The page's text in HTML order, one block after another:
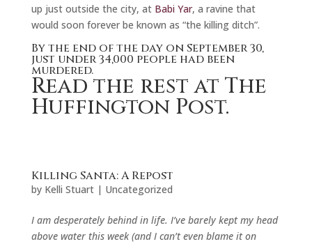
up just outside the city, at Babi Yar, a ravine that
would soon forever be known as “the killing ditch”.
By the end of the day on September 30,
just under 34,000 people had been
murdered.
Read the rest at The
Huffington Post.
Killing Santa: A Repost
by Kelli Stuart| Uncategorized
I am desperately behind in life. I’ve barely kept my head
above water this week (and I can’t even blame it on